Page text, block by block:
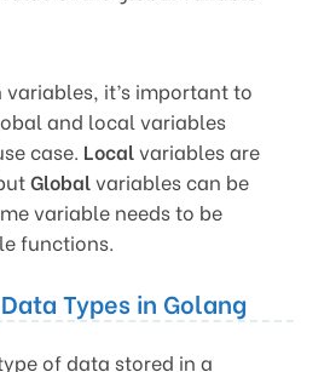
it’s important to
and local variables
case. Localvariables are
Globalvariables can be
variable needs to be
functions.
Types in Golang
of data stored in a